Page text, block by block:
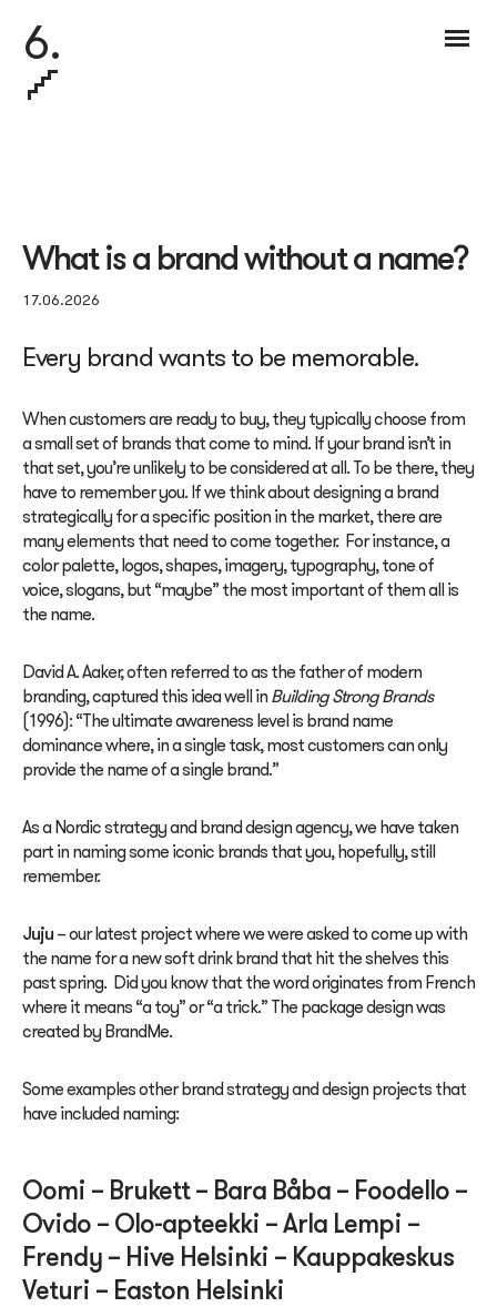
6.
What is a brand without a name?
17.06.2026
Every brand wants to be memorable.
When customers are ready to buy, they typically choose from
a small set of brands that come to mind. If your brand isn’t in
that set, you’re unlikely to be considered at all. To be there, they
have to remember you. If we think about designing a brand
strategically for a specific position in the market, there are
many elements that need to come together. For instance, a
color palette, logos, shapes, imagery, typography, tone of
voice, slogans, but “maybe” the most important of them all is
the name.
David A. Aaker, often referred to as the father of modern
branding, captured this idea well in Building Strong Brands
(1996): “The ultimate awareness level is brand name
dominance where, in a single task, most customers can only
provide the name of a single brand.”
As a Nordic strategy and brand design agency, we have taken
part in naming some iconic brands that you, hopefully, still
remember.
Juju – our latest project where we were asked to come up with
the name for a new soft drink brand that hit the shelves this
past spring. Did you know that the word originates from French
where it means “a toy” or “a trick.” The package design was
created by BrandMe.
Some examples other brand strategy and design projects that
have included naming:
Oomi – Brukett – Bara Båba – Foodello –
Ovido – Olo-apteekki – Arla Lempi –
Frendy – Hive Helsinki – Kauppakeskus
Veturi – Easton Helsinki